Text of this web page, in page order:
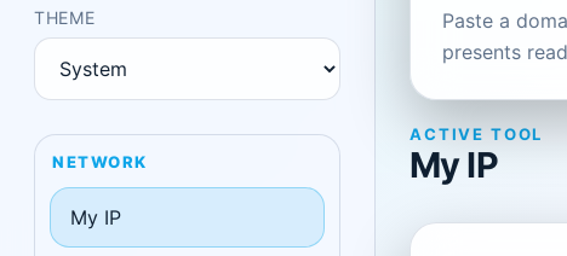
THEME
NETWORK
My IP
Paste a
presents
ACTIVE TOOL
My IP